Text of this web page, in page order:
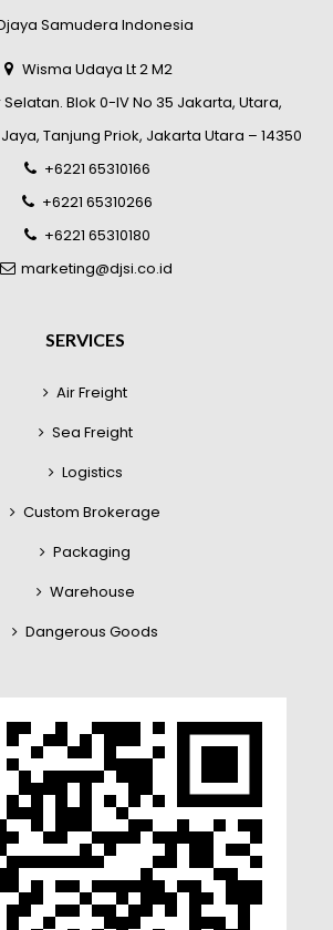
Samudera Indonesia
Wisma Udaya Lt 2 M2
Blok 0-IV No 35 Jakarta, Utara,
Jaya, Tanjung Priok, Jakarta Utara – 14350
+6221 65310166
+6221 65310266
+6221 65310180
marketing@djsi.co.id
SERVICES
Air Freight
Sea Freight
Logistics
Custom Brokerage
Packaging
Warehouse
Dangerous Goods